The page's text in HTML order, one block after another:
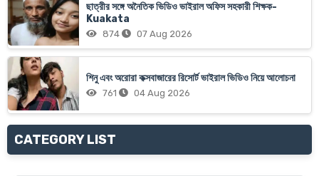
ছাত্রীর সঙ্গে অনৈতিক ভিডিও ভাইরাল অফিস সহকারী শিক্ষক-
Kuakata
874 07 Aug 2026
শিনু এবং অরোরা কক্সবাজারের রিসোর্ট ভাইরাল ভিডিও নিয়ে আলোচনা
761 04 Aug 2026
CATEGORY LIST